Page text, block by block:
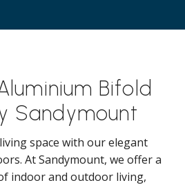
Bifold
Sandymount
space with our elegant
At Sandymount, we offer a
indoor and outdoor living,